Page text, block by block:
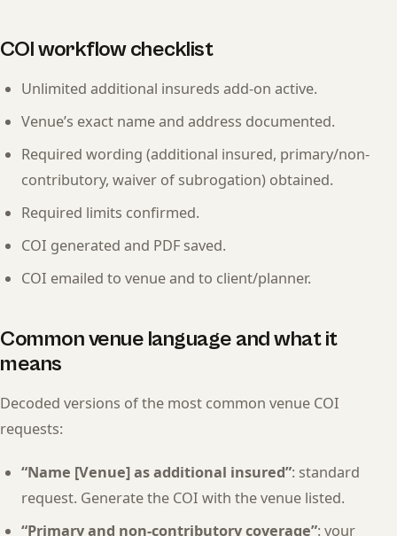
COI workflow checklist
Unlimited additional insureds add-on active.
Venue’s exact name and address documented.
Required wording (additional insured, primary/non-
contributory, waiver of subrogation) obtained.
Required limits confirmed.
COI generated and PDF saved.
COI emailed to venue and to client/planner.
Common venue language and what it
means
Decoded versions of the most common venue COI
requests:
“Name [Venue] as additional insured”: standard
request. Generate the COI with the venue listed.
“Primary and non-contributory coverage”: your